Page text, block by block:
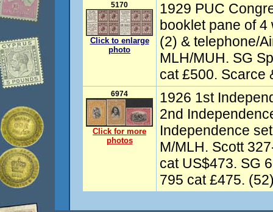
5170
Click to enlarge
photo
1929 PUC
booklet pane of 4
(2) & telephone/
MLH/MUH. SG
cat £500. Scarce
6974
Click for more
photos
1926 1st
2nd
Independence
M/MLH. Scott
cat US$473. SG
795 cat £475.